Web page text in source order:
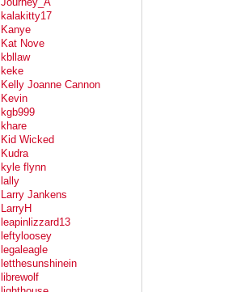
kalakitty17
Kanye
Kat Nove
kbllaw
keke
Kelly Joanne Cannon
Kevin
kgb999
khare
Kid Wicked
Kudra
kyle flynn
lally
Larry Jankens
LarryH
leapinlizzard13
leftyloosey
legaleagle
letthesunshinein
librewolf